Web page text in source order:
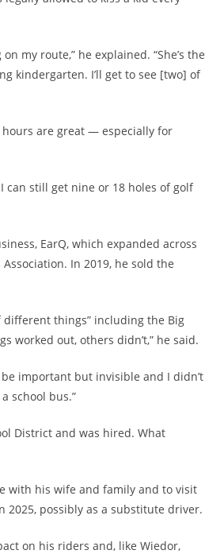
my route,” he explained. “She’s the
kindergarten. I’ll get to see [two] of
are great — especially for
can still get nine or 18 holes of golf
EarQ, which expanded across
In 2019, he sold the
different things” including the Big
worked out, others didn’t,” he said.
important but invisible and I didn’t
school bus.”
District and was hired. What
with his wife and family and to visit
2025, possibly as a substitute driver.
on his riders and, like Wiedor,